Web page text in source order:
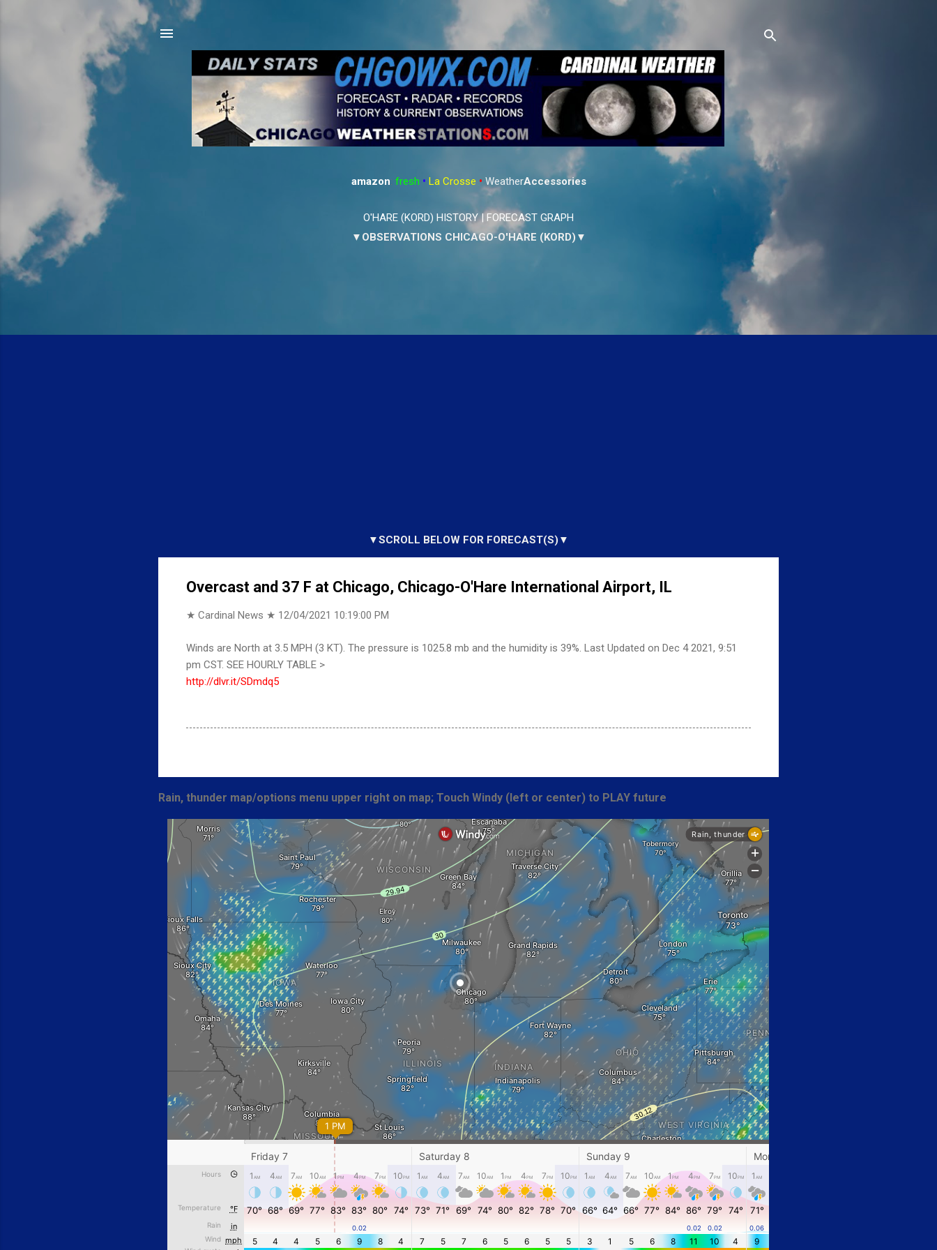
amazon: fresh • La Crosse • WeatherAccessories
O'HARE (KORD) HISTORY| FORECAST GRAPH
▼OBSERVATIONS CHICAGO-O'HARE (KORD)▼
▼SCROLL BELOW FOR FORECAST(S)▼
Overcast and 37 F at Chicago, Chicago-O'Hare International Airport, IL
★ Cardinal News ★ 12/04/2021 10:19:00 PM
Winds are North at 3.5 MPH (3 KT). The pressure is 1025.8 mb and the humidity is 39%. Last Updated on Dec 4 2021, 9:51
pm CST. SEE HOURLY TABLE >
http://dlvr.it/SDmdq5
Rain, thunder map/options menu upper right on map; Touch Windy (left or center) to PLAY future